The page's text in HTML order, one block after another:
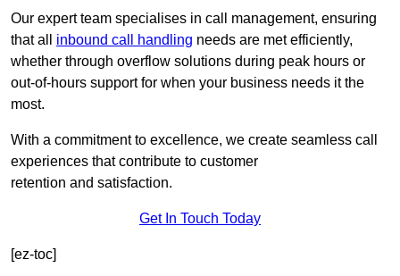
Our expert team specialises in call management, ensuring
that all inbound call handling needs are met efficiently,
whether through overflow solutions during peak hours or
out-of-hours support for when your business needs it the
most.
With a commitment to excellence, we create seamless call
experiences that contribute to customer
retention and satisfaction.
Get In Touch Today
[ez-toc]